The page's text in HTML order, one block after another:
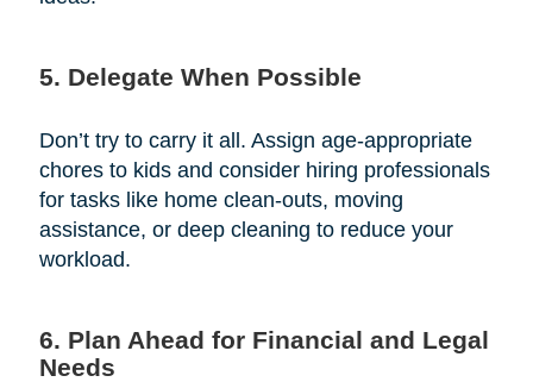
5. Delegate When Possible
Don’t try to carry it all. Assign age-appropriate
chores to kids and consider hiring professionals
for tasks like home clean-outs, moving
assistance, or deep cleaning to reduce your
workload.
6. Plan Ahead for Financial and Legal
Needs